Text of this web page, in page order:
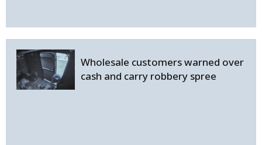
Wholesale customers warned over
cash and carry robbery spree